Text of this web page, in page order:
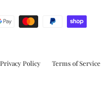
Privacy Policy Terms of Service